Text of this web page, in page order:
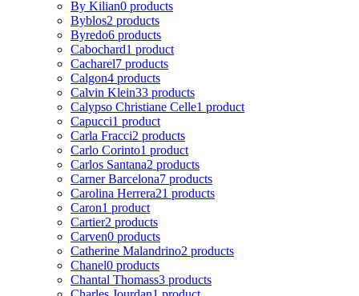
By Kilian0 products
Byblos2 products
Byredo6 products
Cabochard1 product
Cacharel7 products
Calgon4 products
Calvin Klein33 products
Calypso Christiane Celle1 product
Capucci1 product
Carla Fracci2 products
Carlo Corinto1 product
Carlos Santana2 products
Carner Barcelona7 products
Carolina Herrera21 products
Caron1 product
Cartier2 products
Carven0 products
Catherine Malandrino2 products
Chanel0 products
Chantal Thomass3 products